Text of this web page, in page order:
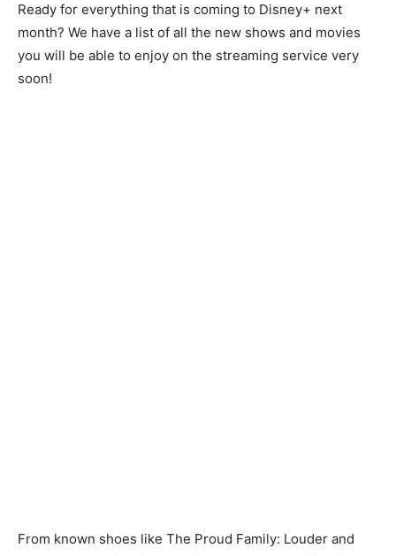
Ready for everything that is coming to Disney+ next
month? We have a list of all the new shows and movies
you will be able to enjoy on the streaming service very
soon!
From known shoes like The Proud Family: Louder and